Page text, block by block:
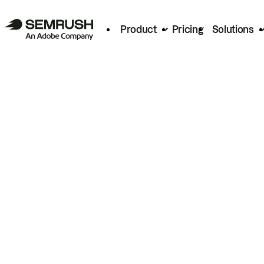
Product Pricing Solutions